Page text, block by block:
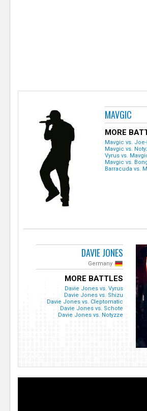
MAVGIC
MORE
Mavgic vs.
Mavgic vs.
Vyrus vs.
Mavgic vs.
Barracuda vs.
DAVIE JONES
Germany
MORE BATTLES
Davie Jones vs. Vyrus
Davie Jones vs. Shizu
Davie Jones vs. Cleptomatic
Davie Jones vs. Schote
Davie Jones vs. Notyzze